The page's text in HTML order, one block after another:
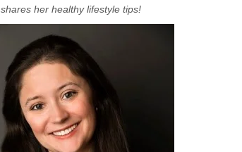
shares her healthy lifestyle tips!